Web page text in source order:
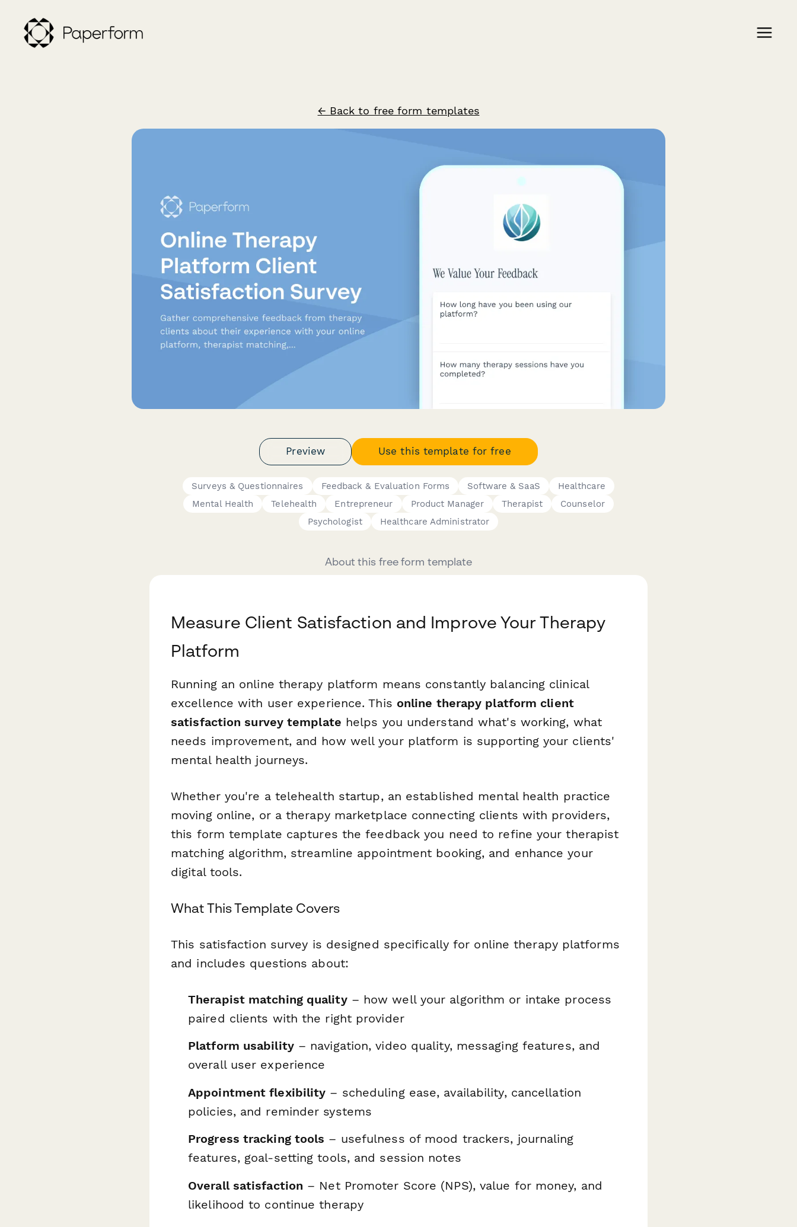
← Back to free form templates
Preview Use this template for free
Surveys & Questionnaires Feedback & Evaluation Forms Software & SaaS
Healthcare
Mental Health
Telehealth Entrepreneur Product Manager Therapist
Counselor
Psychologist
Healthcare Administrator
About this free form template
Measure Client Satisfaction and Improve Your Therapy
Platform
Running an online therapy platform means constantly balancing clinical
excellence with user experience. This online therapy platform client
satisfaction survey template helps you understand what's working, what
needs improvement, and how well your platform is supporting your clients'
mental health journeys.
Whether you're a telehealth startup, an established mental health practice
moving online, or a therapy marketplace connecting clients with providers,
this form template captures the feedback you need to refine your therapist
matching algorithm, streamline appointment booking, and enhance your
digital tools.
What This Template Covers
This satisfaction survey is designed specifically for online therapy platforms
and includes questions about:
Therapist matching quality– how well your algorithm or intake process
paired clients with the right provider
Platform usability– navigation, video quality, messaging features, and
overall user experience
Appointment flexibility – scheduling ease, availability, cancellation
policies, and reminder systems
Progress tracking tools – usefulness of mood trackers, journaling
features, goal-setting tools, and session notes
Overall satisfaction – Net Promoter Score (NPS), value for money, and
likelihood to continue therapy